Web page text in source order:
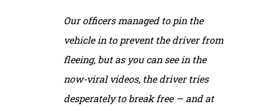
Our officers managed to pin the
vehicle in to prevent the driver from
fleeing, but as you can see in the
now-viral videos, the driver tries
desperately to break free — and at